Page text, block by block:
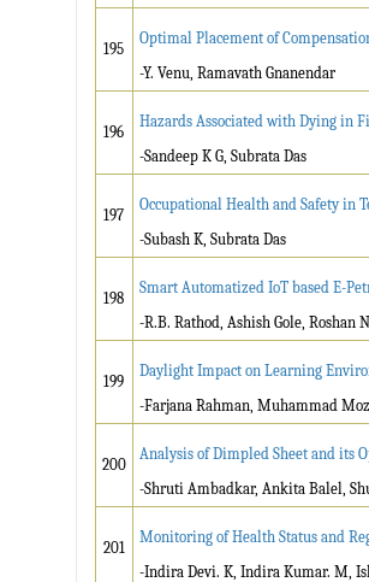
195
Optimal Placement of
-Y. Venu, Ramavath Gnanendar
196
Hazards Associated with Dying in
-Sandeep K G, Subrata Das
197
Occupational Health and Safety in
-Subash K, Subrata Das
198
Smart Automatized IoT based E-
-R.B. Rathod, Ashish Gole,
199
Daylight Impact on Learning
-Farjana Rahman, Muhammad
200
Analysis of Dimpled Sheet and its
-Shruti Ambadkar, Ankita Balel,
201
Monitoring of Health Status and
-Indira Devi. K, Indira Kumar. M,